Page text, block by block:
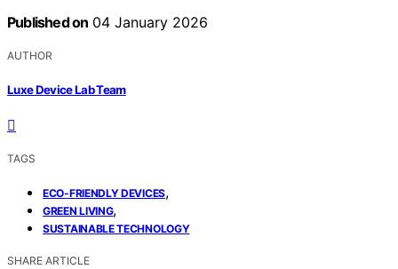
Published on 04 January 2026
AUTHOR
Luxe Device Lab Team
TAGS
ECO-FRIENDLY DEVICES,
GREEN LIVING,
SUSTAINABLE TECHNOLOGY
SHARE ARTICLE